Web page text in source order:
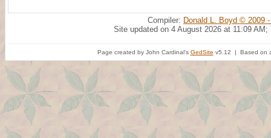
Compiler: Donald L. Boyd © 2009
Site updated on 4 August 2026 at 11:09 AM;
Page created by John Cardinal's GedSite v5.12 | Based on